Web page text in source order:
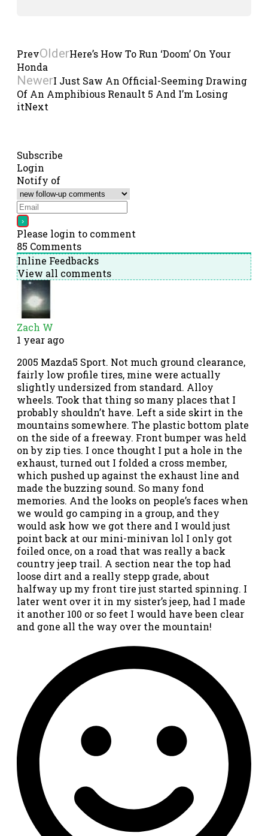
PrevOlderHere’s How To Run ‘Doom’ On Your
Honda
NewerI Just Saw An Official-Seeming Drawing
Of An Amphibious Renault 5 And I’m Losing
itNext
Subscribe
Login
Notify of
Please login to comment
85 Comments
Inline Feedbacks
View all comments
Zach W
1 year ago
2005 Mazda5 Sport. Not much ground clearance,
fairly low profile tires, mine were actually
slightly undersized from standard. Alloy
wheels. Took that thing so many places that I
probably shouldn’t have. Left a side skirt in the
mountains somewhere. The plastic bottom plate
on the side of a freeway. Front bumper was held
on by zip ties. I once thought I put a hole in the
exhaust, turned out I folded a cross member,
which pushed up against the exhaust line and
made the buzzing sound. So many fond
memories. And the looks on people’s faces when
we would go camping in a group, and they
would ask how we got there and I would just
point back at our mini-minivan lol I only got
foiled once, on a road that was really a back
country jeep trail. A section near the top had
loose dirt and a really stepp grade, about
halfway up my front tire just started spinning. I
later went over it in my sister’s jeep, had I made
it another 100 or so feet I would have been clear
and gone all the way over the mountain!